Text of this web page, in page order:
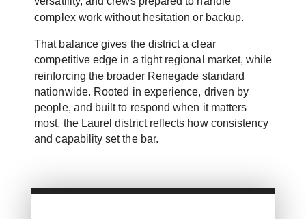
complex work without hesitation or backup.
That balance gives the district a clear
competitive edge in a tight regional market, while
reinforcing the broader Renegade standard
nationwide. Rooted in experience, driven by
people, and built to respond when it matters
most, the Laurel district reflects how consistency
and capability set the bar.